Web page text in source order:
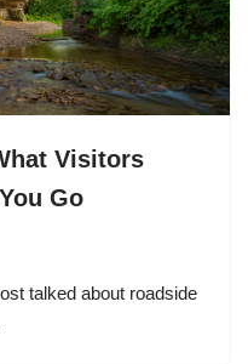
Visitors
Go
talked about roadside